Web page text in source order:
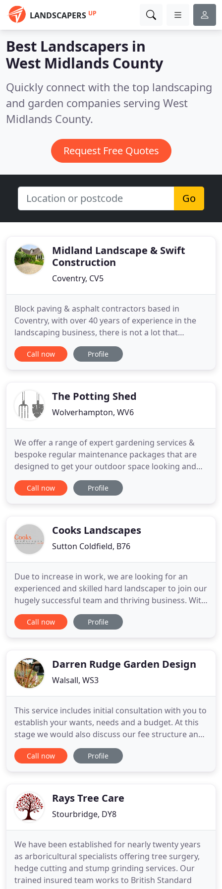
LANDSCAPERS UP
Best Landscapers in
West Midlands County
Quickly connect with the top landscaping
and garden companies serving West
Midlands County.
Request Free Quotes
Go
Midland Landscape & Swift
Construction
Coventry, CV5
Block paving & asphalt contractors based in
Coventry, with over 40 years of experience in the
landscaping business, there is not a lot that
Midland Landscapes and Swift Contractors do not
know about making your outdoor space look
asphalt work as well. Graham
Call now Profile
The Potting Shed
Wolverhampton, WV6
We offer a range of expert gardening services &
bespoke regular maintenance packages that are
designed to get your outdoor space looking and
staying its best! Take a look at some of the
fantastic garden projects our gardeners have had
have any other
Call now Profile
Cooks Landscapes
Sutton Coldfield, B76
Due to increase in work, we are looking for an
experienced and skilled hard landscaper to join our
hugely successful team and thriving business. With
excellent salary terms available please contact us
for more information on 0121 313 1593. Cooks
Coldfield
Call now Profile
Darren Rudge Garden Design
Walsall, WS3
This service includes initial consultation with you to
establish your wants, needs and a budget. At this
stage we would also discuss our fee structure and
the services we can offer. A full site analysis and
survey is carried out and a design brief is
happy
Call now Profile
Rays Tree Care
Stourbridge, DY8
We have been established for nearly twenty years
as arboricultural specialists offering tree surgery,
hedge cutting and stump grinding services. Our
trained insured team works to British Standard